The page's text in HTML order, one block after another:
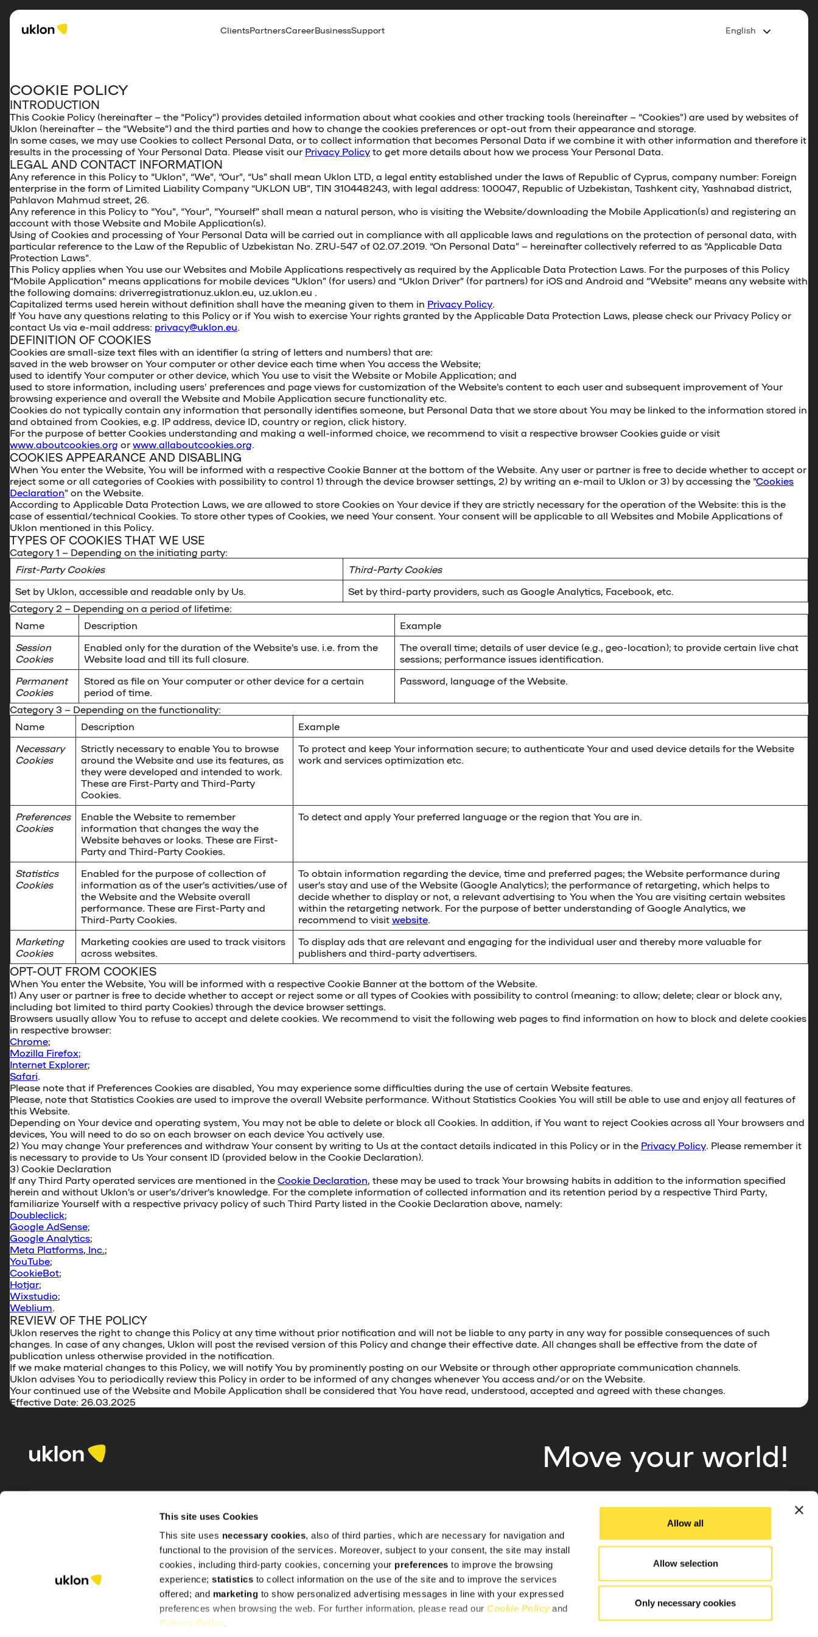
This site uses Cookies
This site uses necessary cookies, also of third parties, which are necessary for navigation and
functional to the provision of the services. Moreover, subject to your consent, the site may install
cookies, including third-party cookies, concerning your preferences to improve the browsing
experience;statistics to collect information on the use of the site and to improve the services
offered; and marketing to show personalized advertising messages in line with your expressed
preferences when browsing the web. For further information, please read ourCookie Policyand
Privacy Policy.
Allow all
Allow selection
Only necessary cookies
ClientsPartnersCareerBusinessSupport English
COOKIE POLICY
INTRODUCTION
This Cookie Policy (hereinafter – the “Policy”) provides detailed information about what cookies and other tracking tools (hereinafter – “Cookies”) are used by websites of
Uklon (hereinafter – the “Website”) and the third parties and how to change the cookies preferences or opt-out from their appearance and storage.
In some cases, we may use Cookies to collect Personal Data, or to collect information that becomes Personal Data if we combine it with other information and therefore it
results in the processing of Your Personal Data. Please visit our Privacy Policy to get more details about how we process Your Personal Data.
LEGAL AND CONTACT INFORMATION
Any reference in this Policy to “Uklon”, “We”, “Our”, “Us” shall mean Uklon LTD, a legal entity established under the laws of Republic of Cyprus, company number: Foreign
enterprise in the form of Limited Liability Company “UKLON UB”, TIN 310448243, with legal address: 100047, Republic of Uzbekistan, Tashkent city, Yashnabad district,
Pahlavon Mahmud street, 26.
Any reference in this Policy to “You”, “Your”, “Yourself” shall mean a natural person, who is visiting the Website/downloading the Mobile Application(s) and registering an
account with those Website and Mobile Application(s).
Using of Cookies and processing of Your Personal Data will be carried out in compliance with all applicable laws and regulations on the protection of personal data, with
particular reference to the Law of the Republic of Uzbekistan No. ZRU-547 of 02.07.2019. “On Personal Data” – hereinafter collectively referred to as “Applicable Data
Protection Laws”.
This Policy applies when You use our Websites and Mobile Applications respectively as required by the Applicable Data Protection Laws. For the purposes of this Policy
“Mobile Application” means applications for mobile devices “Uklon” (for users) and “Uklon Driver” (for partners) for iOS and Android and “Website” means any website with
the following domains: driverregistrationuz.uklon.eu, uz.uklon.eu .
Capitalized terms used herein without definition shall have the meaning given to them in Privacy Policy
If You have any questions relating to this Policy or if You wish to exercise Your rights granted by the Applicable Data Protection Laws, please check our Privacy Policy or
contact Us via e-mail address: privacy@uklon.eu
DEFINITION OF COOKIES
Cookies are small-size text files with an identifier (a string of letters and numbers) that are:
saved in the web browser on Your computer or other device each time when You access the Website;
used to identify Your computer or other device, which You use to visit the Website or Mobile Application; and
used to store information, including users’ preferences and page views for customization of the Website’s content to each user and subsequent improvement of Your
browsing experience and overall the Website and Mobile Application secure functionality etc.
Cookies do not typically contain any information that personally identifies someone, but Personal Data that we store about You may be linked to the information stored in
and obtained from Cookies, e.g. IP address, device ID, country or region, click history.
For the purpose of better Cookies understanding and making a well-informed choice, we recommend to visit a respective browser Cookies guide or visit
www.aboutcookies.org or www.allaboutcookies.org
COOKIES APPEARANCE AND DISABLING
When You enter the Website, You will be informed with a respective Cookie Banner at the bottom of the Website. Any user or partner is free to decide whether to accept or
reject some or all categories of Cookies with possibility to control 1) through the device browser settings, 2) by writing an e-mail to Uklon or 3) by accessing the “Cookies
Declaration” on the Website.
According to Applicable Data Protection Laws, we are allowed to store Cookies on Your device if they are strictly necessary for the operation of the Website: this is the
case of essential/technical Cookies. To store other types of Cookies, we need Your consent. Your consent will be applicable to all Websites and Mobile Applications of
Uklon mentioned in this Policy.
TYPES OF COOKIES THAT WE USE
Category 1 – Depending on the initiating party:
First-Party Cookies
Third-Party Cookies
Set by Uklon, accessible and readable only by Us.
Set by third-party providers, such as Google Analytics, Facebook, etc.
Category 2 – Depending on a period of lifetime:
Name
Description
Example
Session
Cookies
Enabled only for the duration of the Website’s use. i.e. from the
Website load and till its full closure.
The overall time; details of user device (e.g., geo-location); to provide certain live chat
sessions; performance issues identification.
Permanent
Cookies
Stored as file on Your computer or other device for a certain
period of time.
Password, language of the Website.
Category 3 – Depending on the functionality:
Name
Description
Example
Necessary
Cookies
Strictly necessary to enable You to browse
around the Website and use its features, as
they were developed and intended to work.
These are First-Party and Third-Party
Cookies.
To protect and keep Your information secure; to authenticate Your and used device details for the Website
work and services optimization etc.
Preferences
Cookies
Enable the Website to remember
information that changes the way the
Website behaves or looks. These are First-
Party and Third-Party Cookies.
To detect and apply Your preferred language or the region that You are in.
Statistics
Cookies
Enabled for the purpose of collection of
information as of the user’s activities/use of
the Website and the Website overall
performance These are First-Party and
Third-Party Cookies.
To obtain information regarding the device, time and preferred pages; the Website performance during
user’s stay and use of the Website (Google Analytics); the performance of retargeting, which helps to
decide whether to display or not, a relevant advertising to You when the You are visiting certain websites
within the retargeting network. For the purpose of better understanding of Google Analytics, we
recommend to visit website
Marketing
Cookies
Marketing cookies are used to track visitors
across websites.
To display ads that are relevant and engaging for the individual user and thereby more valuable for
publishers and third-party advertisers.
OPT-OUT FROM COOKIES
When You enter the Website, You will be informed with a respective Cookie Banner at the bottom of the Website.
1) Any user or partner is free to decide whether to accept or reject some or all types of Cookies with possibility to control (meaning: to allow; delete; clear or block any,
including bot limited to third party Cookies) through the device browser settings
Browsers usually allow You to refuse to accept and delete cookies. We recommend to visit the following web pages to find information on how to block and delete cookies
in respective browser:
Chrome;
Mozilla Firefox;
Internet Explorer;
Safari
Please note that if Preferences Cookies are disabled, You may experience some difficulties during the use of certain Website features.
Please, note that Statistics Cookies are used to improve the overall Website performance. Without Statistics Cookies You will still be able to use and enjoy all features of
this Website.
Depending on Your device and operating system, You may not be able to delete or block all Cookies. In addition, if You want to reject Cookies across all Your browsers and
devices, You will need to do so on each browser on each device You actively use.
2) You may change Your preferences and withdraw Your consent by writing to Us at the contact details indicated in this Policy or in the Privacy Policy . Please remember it
is necessary to provide to Us Your consent ID (provided below in the Cookie Declaration).
3) Cookie Declaration
If any Third Party operated services are mentioned in the Cookie Declaration , these may be used to track Your browsing habits in addition to the information specified
herein and without Uklon’s or user’s/driver’s knowledge. For the complete information of collected information and its retention period by a respective Third Party,
familiarize Yourself with a respective privacy policy of such Third Party listed in the Cookie Declaration above, namely:
Doubleclick;
Google AdSense;
Google Analytics;
Meta Platforms, Inc. ;
YouTube;
CookieBot;
Hotjar;
Wixstudio;
Weblium
REVIEW OF THE POLICY
Uklon reserves the right to change this Policy at any time without prior notification and will not be liable to any party in any way for possible consequences of such
changes. In case of any changes, Uklon will post the revised version of this Policy and change their effective date. All changes shall be effective from the date of
publication unless otherwise provided in the notification.
If we make material changes to this Policy, we will notify You by prominently posting on our Website or through other appropriate communication channels.
Uklon advises You to periodically review this Policy in order to be informed of any changes whenever You access and/or on the Website.
Your continued use of the Website and Mobile Application shall be considered that You have read, understood, accepted and agreed with these changes.
Effective Date: 26.03.2025
Move your world!
Partners
Company
Delete account
Terms of promotions
Support
Google Play